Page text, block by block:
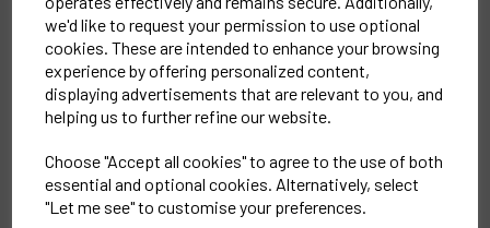
we'd like to request your permission to use optional
cookies. These are intended to enhance your browsing
experience by offering personalized content,
displaying advertisements that are relevant to you, and
helping us to further refine our website.
Choose "Accept all cookies" to agree to the use of both
essential and optional cookies. Alternatively, select
"Let me see" to customise your preferences.
RELATEDPRODUCTS
HOUSEKEEPING
WOMENS TERN
SOFTSHELL JACKET